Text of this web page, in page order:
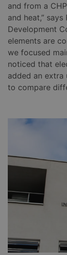
and from a
and heat,” says
Development
elements are
we focused
noticed that
added an
to compare